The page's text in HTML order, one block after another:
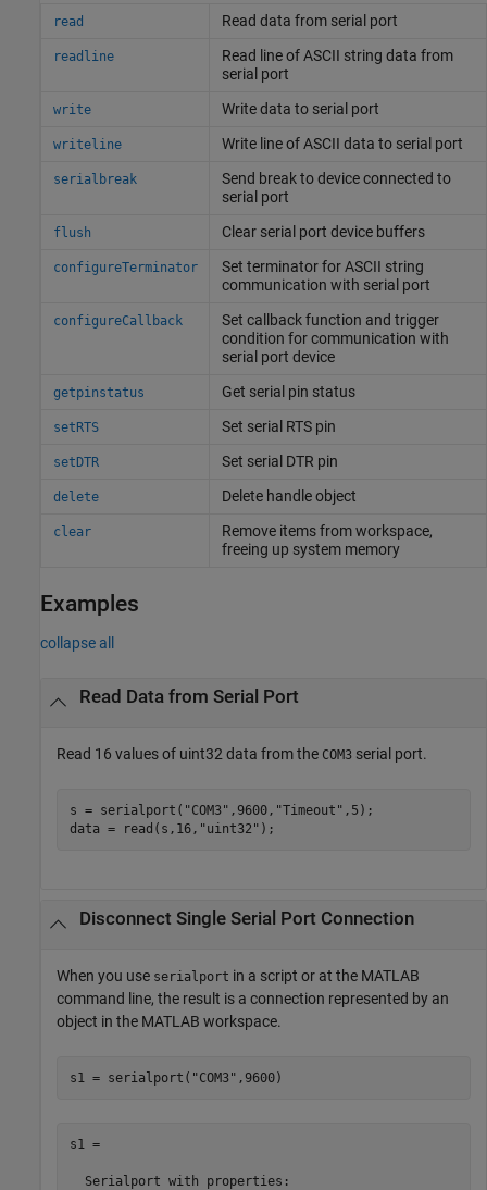
read Read data from serial port
readline
Read line of ASCII string data from
serial port
write Write data to serial port
writeline Write line of ASCII data to serial port
serialbreak
Send break to device connected to
serial port
flush Clear serial port device buffers
configureTerminator
Set terminator for ASCII string
communication with serial port
configureCallback
Set callback function and trigger
condition for communication with
serial port device
getpinstatus Get serial pin status
setRTS Set serial RTS pin
setDTR Set serial DTR pin
delete Delete handle object
clear
Remove items from workspace,
freeing up system memory
Examples
collapse all
Read Data from Serial Port
Read 16 values of uint32 data from the COM3 serial port.
s = serialport( "COM3" ,9600, "Timeout" ,5);
data = read(s,16, "uint32" );
Disconnect Single Serial Port Connection
When you use serialport in a script or at the MATLAB
command line, the result is a connection represented by an
object in the MATLAB workspace.
s1 = serialport( "COM3" ,9600)
s1 =
  Serialport with properties: